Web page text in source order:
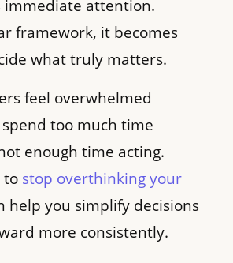
immediate attention.
framework, it becomes
what truly matters.
feel overwhelmed
too much time
enough time acting.
to stop overthinking your
help you simplify decisions
more consistently.